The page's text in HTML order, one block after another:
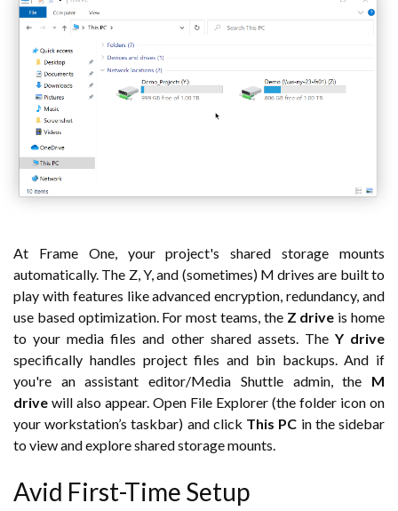
At Frame One, your project's shared storage mounts
automatically. The Z, Y, and (sometimes) M drives are built to
play with features like advanced encryption, redundancy, and
use based optimization. For most teams, the Z drive is home
to your media files and other shared assets. The Y drive
specifically handles project files and bin backups. And if
you're an assistant editor/Media Shuttle admin, the M
drive will also appear. Open File Explorer (the folder icon on
your workstation’s taskbar) and click This PC in the sidebar
to view and explore shared storage mounts.
Avid First-Time Setup